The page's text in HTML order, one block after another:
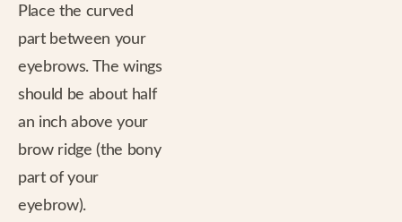
Place the curved
part between your
eyebrows. The wings
should be about half
an inch above your
brow ridge (the bony
part of your
eyebrow).